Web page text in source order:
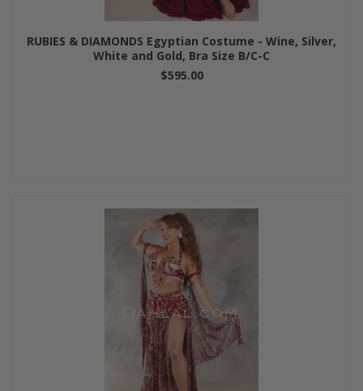
RUBIES & DIAMONDS Egyptian Costume - Wine, Silver,
White and Gold, Bra Size B/C-C
$595.00